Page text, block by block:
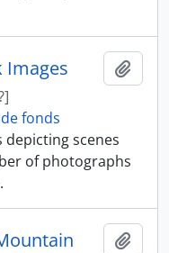
Images
fonds
scenes
of photographs